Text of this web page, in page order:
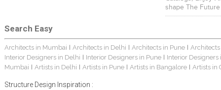
shape The
Search Easy
Architects in Mumbai Architects in Delhi Architects in Pune
Interior Designers in Delhi
Interior Designers in Pune
Interior Designers
Mumbai
Artists in Delhi Artists in Pune Artists in Bangalore Artists in
Structure Design Inspiration :